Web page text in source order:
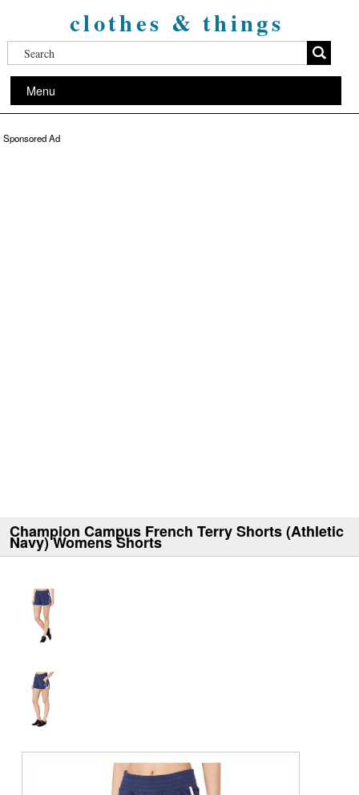
clothes & things
Menu
Sponsored Ad
Champion Campus French Terry Shorts (Athletic
Navy) Womens Shorts